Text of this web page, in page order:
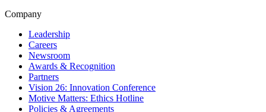
Company
Leadership
Careers
Newsroom
Awards & Recognition
Partners
Vision 26: Innovation Conference
Motive Matters: Ethics Hotline
Policies & Agreements